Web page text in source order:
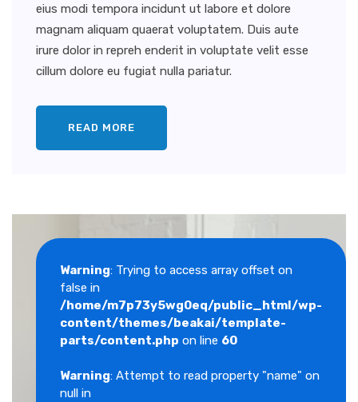
eius modi tempora incidunt ut labore et dolore
magnam aliquam quaerat voluptatem. Duis aute
irure dolor in repreh enderit in voluptate velit esse
cillum dolore eu fugiat nulla pariatur.
READ MORE
Warning: Trying to access array offset on
false in
/home/m7p73y5wg0eq/public_html/wp-
content/themes/beakai/template-
parts/content.php on line 60
Warning: Attempt to read property "name" on
null in